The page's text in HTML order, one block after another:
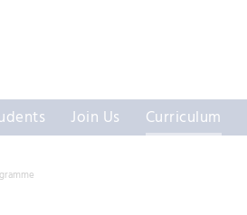
Join Us Curriculum